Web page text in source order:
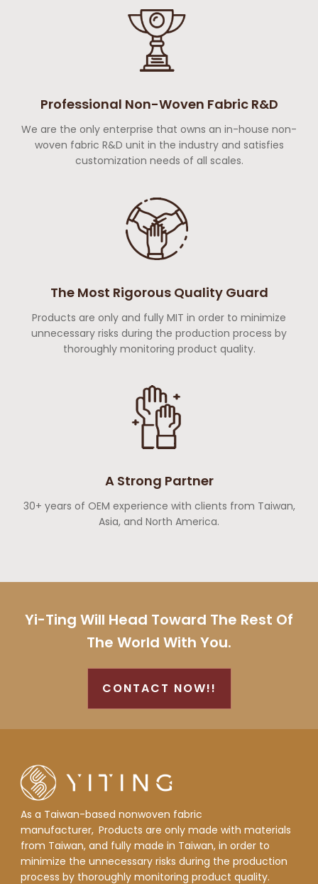
Professional Non-Woven Fabric R&D
We are the only enterprise that owns an in-house non-
woven fabric R&D unit in the industry and satisfies
customization needs of all scales.
The Most Rigorous Quality Guard
Products are only and fully MIT in order to minimize
unnecessary risks during the production process by
thoroughly monitoring product quality.
A Strong Partner
30+ years of OEM experience with clients from Taiwan,
Asia, and North America.
Yi-Ting Will Head Toward The Rest Of
The World With You.
CONTACT NOW!!
As a Taiwan-based nonwoven fabric
manufacturer, Products are only made with materials
from Taiwan, and fully made in Taiwan, in order to
minimize the unnecessary risks during the production
process by thoroughly monitoring product quality.